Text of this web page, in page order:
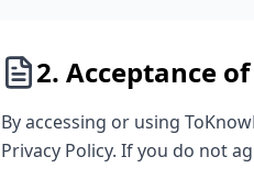
2. Acceptance
By accessing or using
Privacy Policy. If you do not